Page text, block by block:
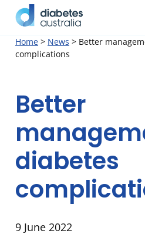
SkipDiabetes
Australia
Search
Home > News > Better
complications
Better
diabetes
9 June 2022